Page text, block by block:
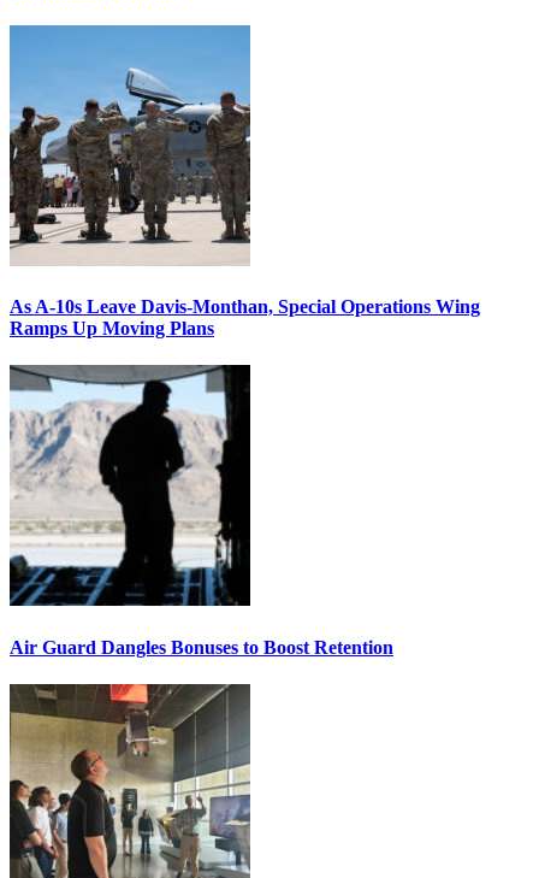
As A-10s Leave Davis-Monthan, Special Operations Wing
Ramps Up Moving Plans
Air Guard Dangles Bonuses to Boost Retention